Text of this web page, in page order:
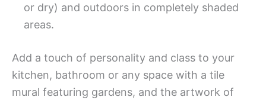
or dry) and outdoors in completely shaded
areas.
Add a touch of personality and class to your
kitchen, bathroom or any space with a tile
mural featuring gardens, and the artwork of